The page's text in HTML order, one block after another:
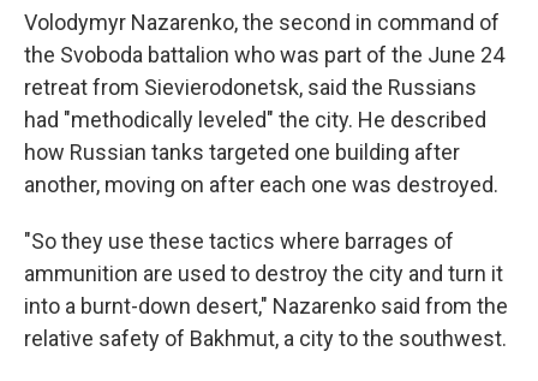
Volodymyr Nazarenko, the second in command of
the Svoboda battalion who was part of the June 24
retreat from Sievierodonetsk, said the Russians
had "methodically leveled" the city. He described
how Russian tanks targeted one building after
another, moving on after each one was destroyed.
"So they use these tactics where barrages of
ammunition are used to destroy the city and turn it
into a burnt-down desert," Nazarenko said from the
relative safety of Bakhmut, a city to the southwest.